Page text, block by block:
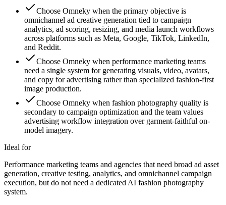
Choose Omneky when the primary objective is
omnichannel ad creative generation tied to campaign
analytics, ad scoring, resizing, and media launch workflows
across platforms such as Meta, Google, TikTok, LinkedIn,
and Reddit.
Choose Omneky when performance marketing teams
need a single system for generating visuals, video, avatars,
and copy for advertising rather than specialized fashion-first
image production.
Choose Omneky when fashion photography quality is
secondary to campaign optimization and the team values
advertising workflow integration over garment-faithful on-
model imagery.
Ideal for
Performance marketing teams and agencies that need broad ad asset
generation, creative testing, analytics, and omnichannel campaign
execution, but do not need a dedicated AI fashion photography
system.